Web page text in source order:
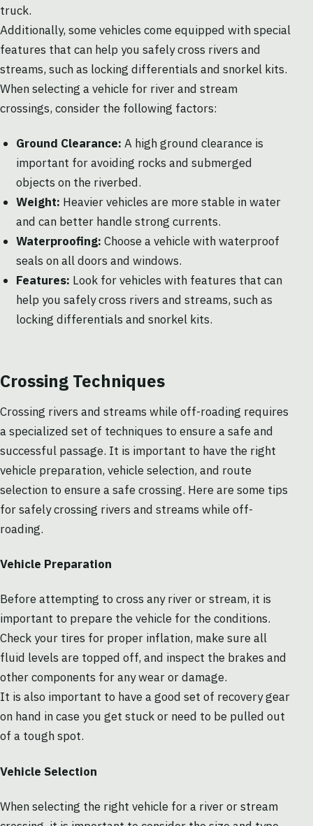
truck.
Additionally, some vehicles come equipped with special
features that can help you safely cross rivers and
streams, such as locking differentials and snorkel kits.
When selecting a vehicle for river and stream
crossings, consider the following factors:
Ground Clearance: A high ground clearance is
important for avoiding rocks and submerged
objects on the riverbed.
Weight: Heavier vehicles are more stable in water
and can better handle strong currents.
Waterproofing: Choose a vehicle with waterproof
seals on all doors and windows.
Features: Look for vehicles with features that can
help you safely cross rivers and streams, such as
locking differentials and snorkel kits.
Crossing Techniques
Crossing rivers and streams while off-roading requires
a specialized set of techniques to ensure a safe and
successful passage. It is important to have the right
vehicle preparation, vehicle selection, and route
selection to ensure a safe crossing. Here are some tips
for safely crossing rivers and streams while off-
roading.
Vehicle Preparation
Before attempting to cross any river or stream, it is
important to prepare the vehicle for the conditions.
Check your tires for proper inflation, make sure all
fluid levels are topped off, and inspect the brakes and
other components for any wear or damage.
It is also important to have a good set of recovery gear
on hand in case you get stuck or need to be pulled out
of a tough spot.
Vehicle Selection
When selecting the right vehicle for a river or stream